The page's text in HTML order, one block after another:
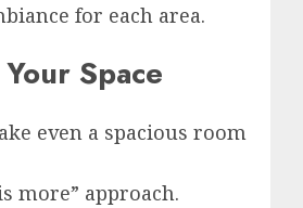
for each area.
Space
even a spacious room
more” approach.